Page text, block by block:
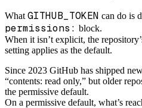
What GITHUB_TOKEN can do is
permissions: block.
When it isn’t explicit, the
setting applies as the default.
Since 2023 GitHub has shipped
“contents: read only,” but older
the permissive default.
On a permissive default, what’s